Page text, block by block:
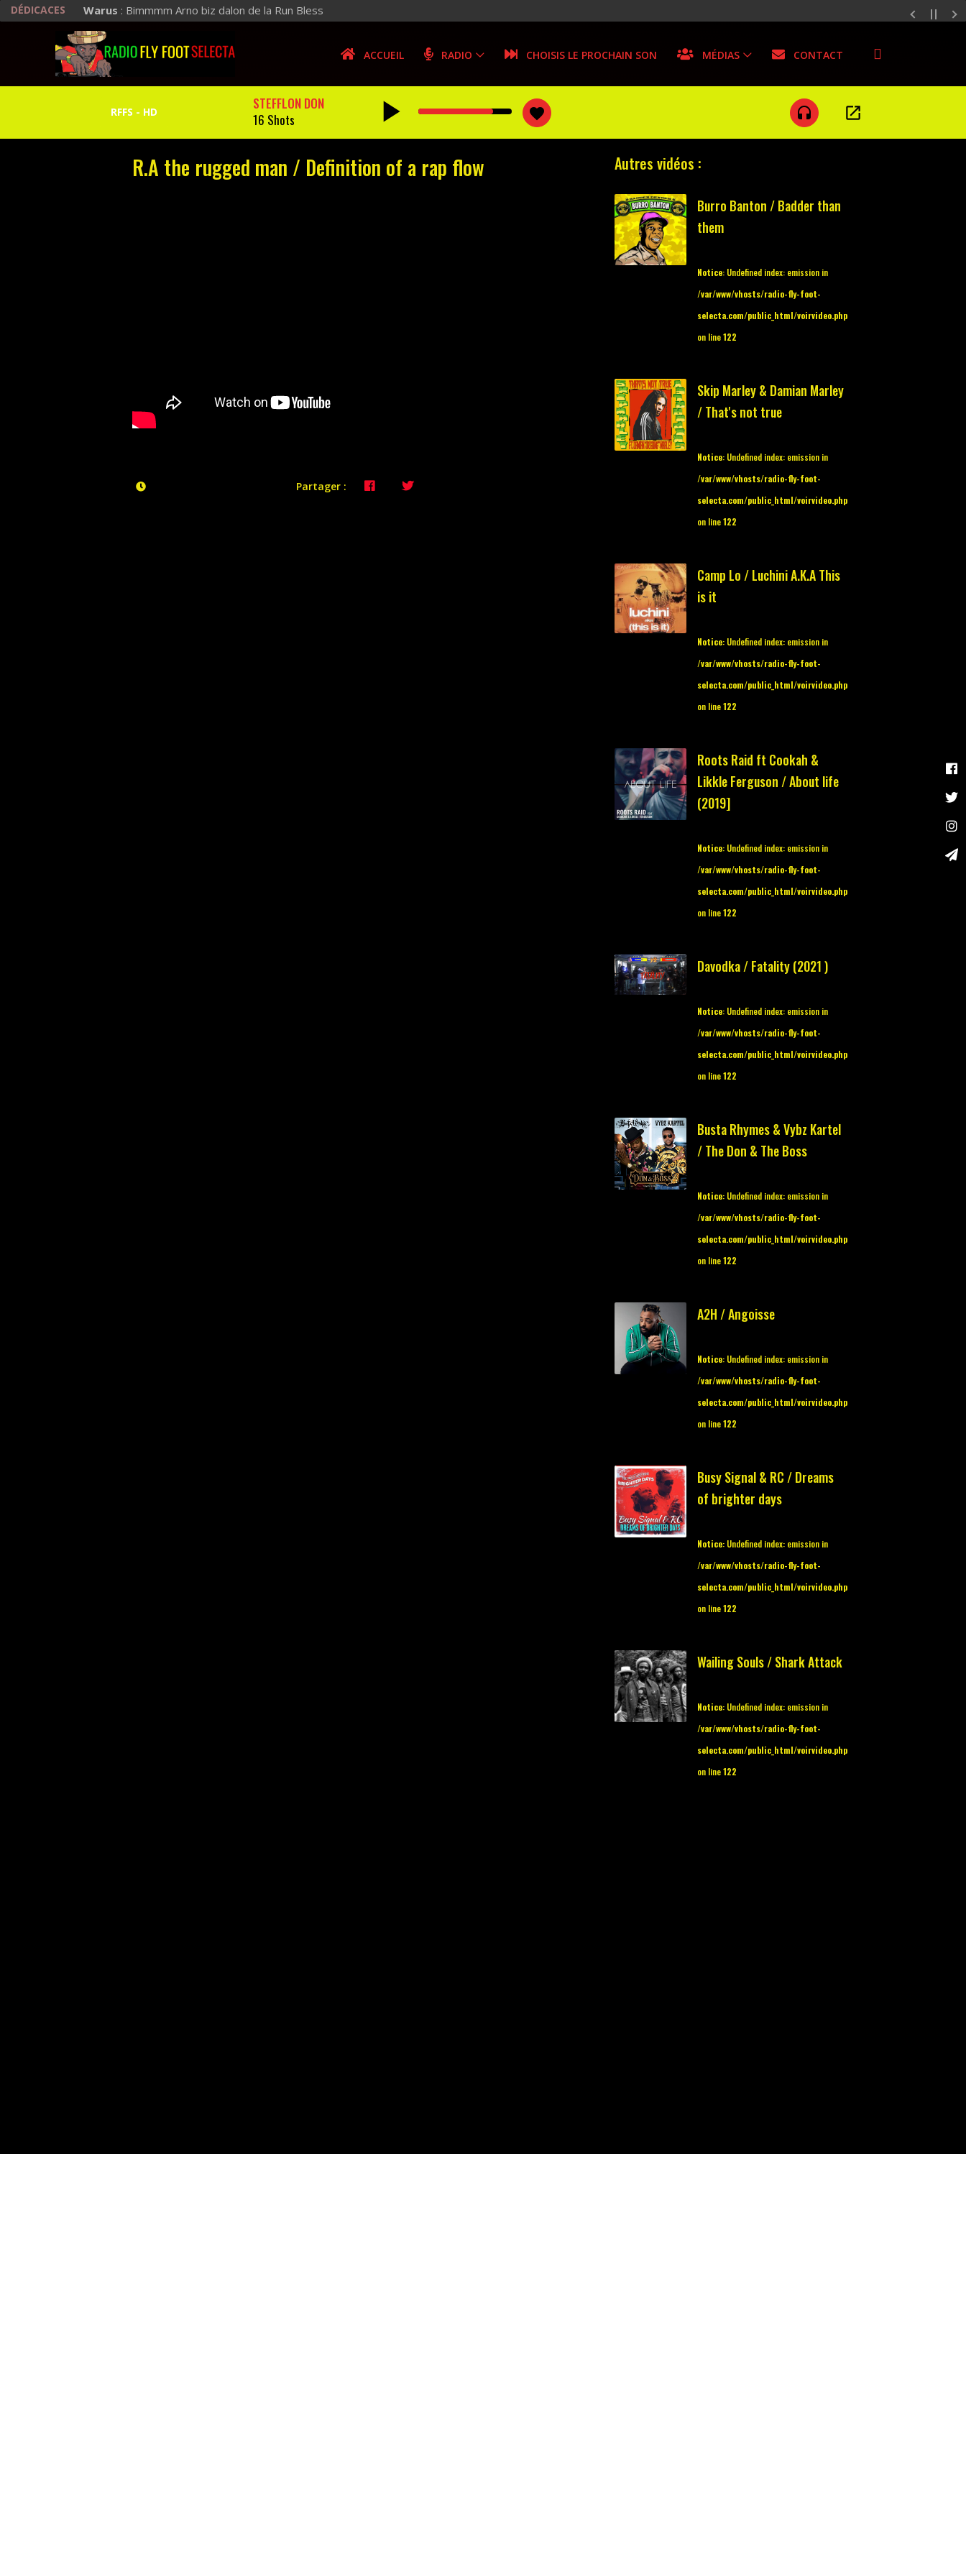
DÉDICACES Warus : Bimmmm Arno biz dalon de la Run Bless
ACCUEIL RADIO CHOISIS LE PROCHAIN SON MÉDIAS CONTACT
STEFFLON DON
16 Shots
play_arrow favorite headset open_in_new
R.A the rugged man / Definition of a rap flow
Partager :
Autres vidéos :
Burro Banton / Badder than
them
Notice: Undefined index: emission in
/var/www/vhosts/radio-fly-foot-
selecta.com/public_html/voirvideo.php
on line122
Skip Marley & Damian Marley
/ That's not true
Notice: Undefined index: emission in
/var/www/vhosts/radio-fly-foot-
selecta.com/public_html/voirvideo.php
on line122
Camp Lo / Luchini A.K.A This
is it
Notice: Undefined index: emission in
/var/www/vhosts/radio-fly-foot-
selecta.com/public_html/voirvideo.php
on line122
Roots Raid ft Cookah &
Likkle Ferguson / About life
(2019]
Notice: Undefined index: emission in
/var/www/vhosts/radio-fly-foot-
selecta.com/public_html/voirvideo.php
on line122
Davodka / Fatality (2021 )
Notice: Undefined index: emission in
/var/www/vhosts/radio-fly-foot-
selecta.com/public_html/voirvideo.php
on line122
Busta Rhymes & Vybz Kartel
/ The Don & The Boss
Notice: Undefined index: emission in
/var/www/vhosts/radio-fly-foot-
selecta.com/public_html/voirvideo.php
on line122
A2H / Angoisse
Notice: Undefined index: emission in
/var/www/vhosts/radio-fly-foot-
selecta.com/public_html/voirvideo.php
on line122
Busy Signal & RC / Dreams
of brighter days
Notice: Undefined index: emission in
/var/www/vhosts/radio-fly-foot-
selecta.com/public_html/voirvideo.php
on line122
Wailing Souls / Shark Attack
Notice: Undefined index: emission in
/var/www/vhosts/radio-fly-foot-
selecta.com/public_html/voirvideo.php
on line122